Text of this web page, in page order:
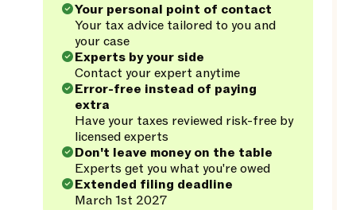
Your personal point of contact
Your tax advice tailored to you and
your case
Experts by your side
Contact your expert anytime
Error-free instead of paying
extra
Have your taxes reviewed risk-free by
licensed experts
Don't leave money on the table
Experts get you what you're owed
Extended filing deadline
March 1st 2027